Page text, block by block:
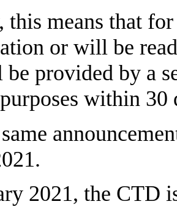
this means that
or will be
provided by a
within 30
2021, the CTD